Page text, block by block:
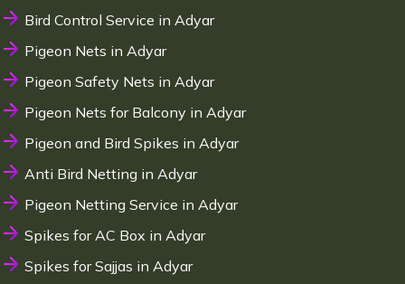
Bird Control Service in Adyar
Pigeon Nets in Adyar
Pigeon Safety Nets in Adyar
Pigeon Nets for Balcony in Adyar
Pigeon and Bird Spikes in Adyar
Anti Bird Netting in Adyar
Pigeon Netting Service in Adyar
Spikes for AC Box in Adyar
Spikes for Sajjas in Adyar